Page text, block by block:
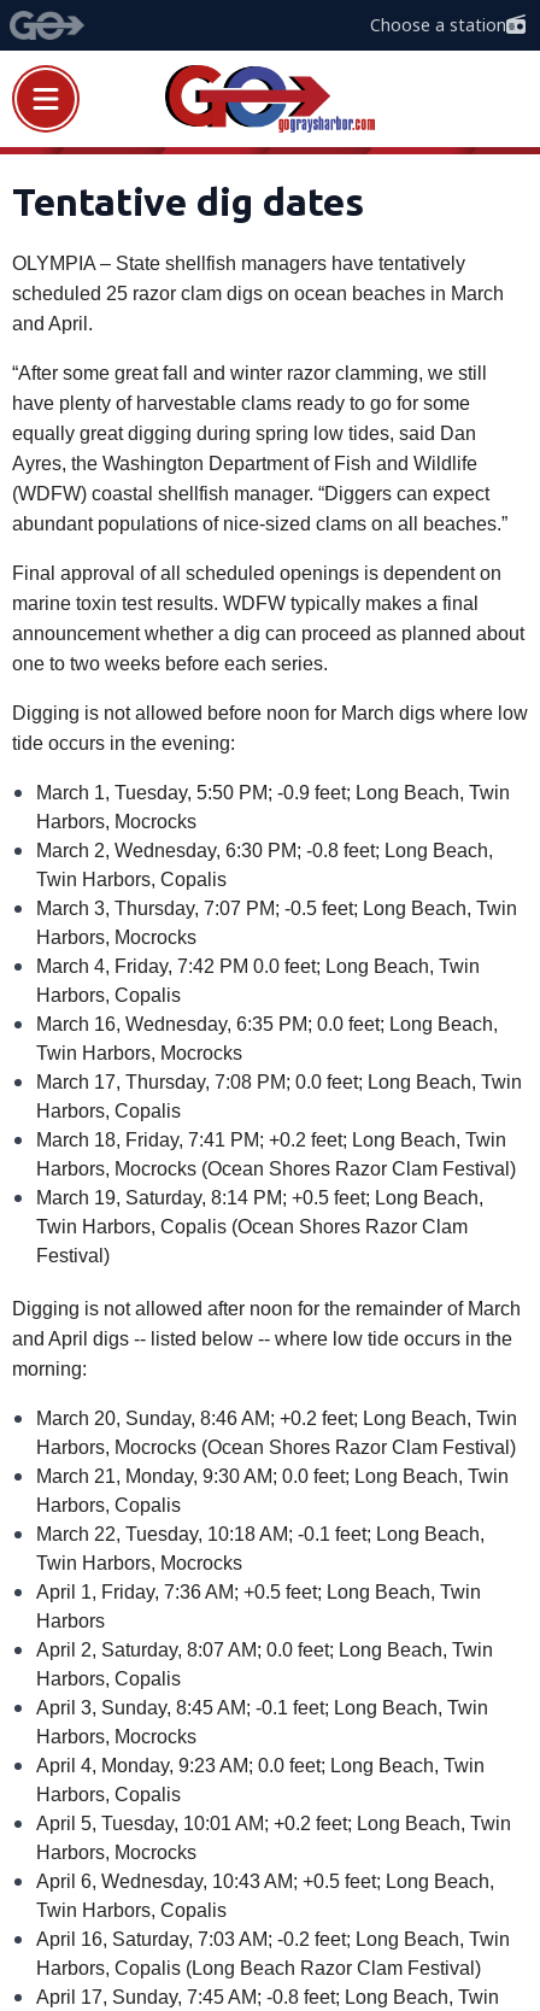
Choose a station
Tentative dig dates
OLYMPIA – State shellfish managers have tentatively
scheduled 25 razor clam digs on ocean beaches in March
and April.
“After some great fall and winter razor clamming, we still
have plenty of harvestable clams ready to go for some
equally great digging during spring low tides, said Dan
Ayres, the Washington Department of Fish and Wildlife
(WDFW) coastal shellfish manager. “Diggers can expect
abundant populations of nice-sized clams on all beaches.”
Final approval of all scheduled openings is dependent on
marine toxin test results. WDFW typically makes a final
announcement whether a dig can proceed as planned about
one to two weeks before each series.
Digging is not allowed before noon for March digs where low
tide occurs in the evening:
March 1, Tuesday, 5:50 PM; -0.9 feet; Long Beach, Twin
Harbors, Mocrocks
March 2, Wednesday, 6:30 PM; -0.8 feet; Long Beach,
Twin Harbors, Copalis
March 3, Thursday, 7:07 PM; -0.5 feet; Long Beach, Twin
Harbors, Mocrocks
March 4, Friday, 7:42 PM 0.0 feet; Long Beach, Twin
Harbors, Copalis
March 16, Wednesday, 6:35 PM; 0.0 feet; Long Beach,
Twin Harbors, Mocrocks
March 17, Thursday, 7:08 PM; 0.0 feet; Long Beach, Twin
Harbors, Copalis
March 18, Friday, 7:41 PM; +0.2 feet; Long Beach, Twin
Harbors, Mocrocks (Ocean Shores Razor Clam Festival)
March 19, Saturday, 8:14 PM; +0.5 feet; Long Beach,
Twin Harbors, Copalis (Ocean Shores Razor Clam
Festival)
Digging is not allowed after noon for the remainder of March
and April digs -- listed below -- where low tide occurs in the
morning:
March 20, Sunday, 8:46 AM; +0.2 feet; Long Beach, Twin
Harbors, Mocrocks (Ocean Shores Razor Clam Festival)
March 21, Monday, 9:30 AM; 0.0 feet; Long Beach, Twin
Harbors, Copalis
March 22, Tuesday, 10:18 AM; -0.1 feet; Long Beach,
Twin Harbors, Mocrocks
April 1, Friday, 7:36 AM; +0.5 feet; Long Beach, Twin
Harbors
April 2, Saturday, 8:07 AM; 0.0 feet; Long Beach, Twin
Harbors, Copalis
April 3, Sunday, 8:45 AM; -0.1 feet; Long Beach, Twin
Harbors, Mocrocks
April 4, Monday, 9:23 AM; 0.0 feet; Long Beach, Twin
Harbors, Copalis
April 5, Tuesday, 10:01 AM; +0.2 feet; Long Beach, Twin
Harbors, Mocrocks
April 6, Wednesday, 10:43 AM; +0.5 feet; Long Beach,
Twin Harbors, Copalis
April 16, Saturday, 7:03 AM; -0.2 feet; Long Beach, Twin
Harbors, Copalis (Long Beach Razor Clam Festival)
April 17, Sunday, 7:45 AM; -0.8 feet; Long Beach, Twin